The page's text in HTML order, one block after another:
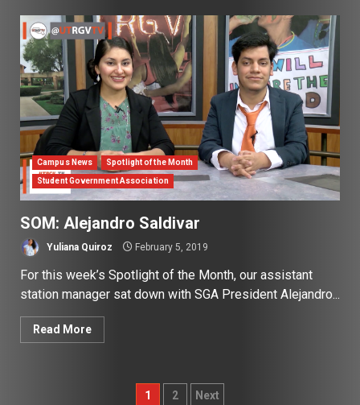
Campus News Spotlight of the Month
Student Government Association
SOM: Alejandro Saldivar
Yuliana Quiroz February 5, 2019
For this week’s Spotlight of the Month, our assistant
station manager sat down with SGA President Alejandro...
Read More
Posts
1 2 Next